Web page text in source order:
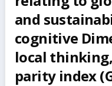
and
cognitive
local
parity index